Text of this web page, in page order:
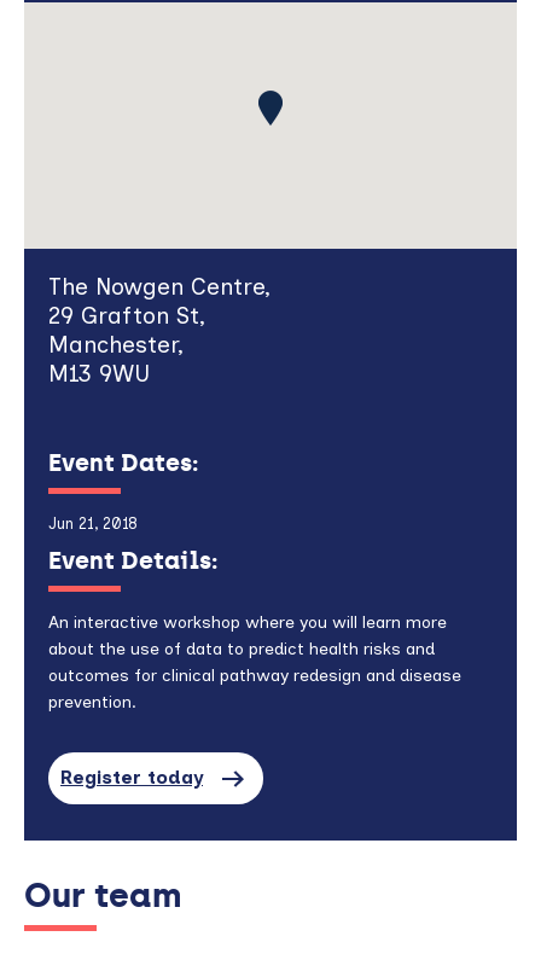
The Nowgen Centre,
29 Grafton St,
Manchester,
M13 9WU
Event Dates:
Jun 21, 2018
Event Details:
An interactive workshop where you will learn more
about the use of data to predict health risks and
outcomes for clinical pathway redesign and disease
prevention.
Register today
Our team